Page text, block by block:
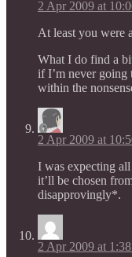
2 Apr 2009 at
At least you were
What I do find a
if I’m never going
within the
2 Apr 2009 at
I was expecting
it’ll be chosen
disapprovingly*.
2 Apr 2009 at